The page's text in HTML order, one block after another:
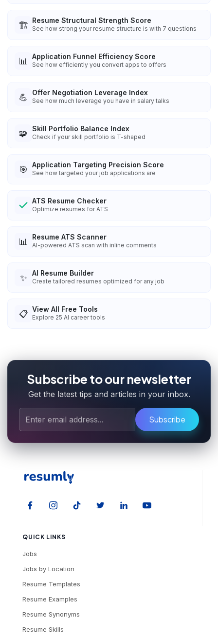
🏗️ Resume Structural Strength Score
See how strong your resume structure is with 7 questions
📊 Application Funnel Efficiency Score
See how efficiently you convert apps to offers
💪 Offer Negotiation Leverage Index
See how much leverage you have in salary talks
🧩 Skill Portfolio Balance Index
Check if your skill portfolio is T-shaped
🎯 Application Targeting Precision Score
See how targeted your job applications are
ATS Resume Checker
Optimize resumes for ATS
📊 Resume ATS Scanner
AI-powered ATS scan with inline comments
✨ AI Resume Builder
Create tailored resumes optimized for any job
📋 View All Free Tools
Explore 25 AI career tools
Subscribe to our newsletter
Get the latest tips and articles in your inbox.
Subscribe
QUICK LINKS
Jobs
Jobs by Location
Resume Templates
Resume Examples
Resume Synonyms
Resume Skills